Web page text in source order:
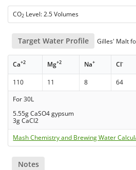
CO2 Level: 2.5 Volumes
Target Water Profile Gilles' Malt
Ca+2 Mg+2 Na+ Cl-
110 11 8 64
For 30L
5.55g CaSO4 gypsum
3g CaCl2
Mash Chemistry and Brewing Water
Notes